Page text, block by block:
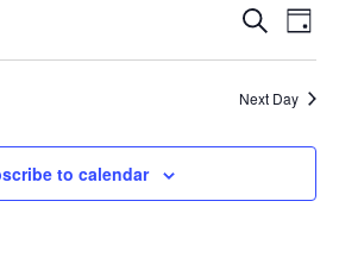
and
Search
Day
Next Day
to calendar